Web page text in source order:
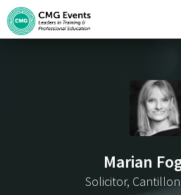
Marian
Solicitor,